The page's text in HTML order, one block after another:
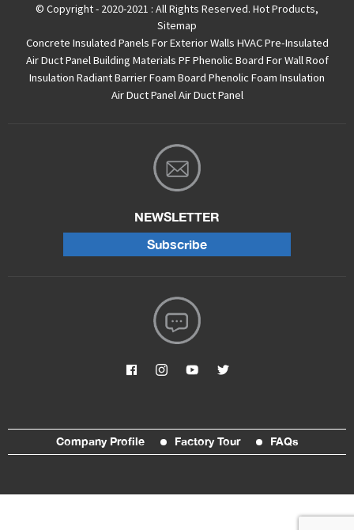
© Copyright - 2020-2021 : All Rights Reserved. Hot Products,
Sitemap
Concrete Insulated Panels For Exterior Walls HVAC Pre-Insulated
Air Duct Panel Building Materials PF Phenolic Board For Wall Roof
Insulation Radiant Barrier Foam Board Phenolic Foam Insulation
Air Duct Panel Air Duct Panel
NEWSLETTER
Subscribe
Company Profile Factory Tour FAQs